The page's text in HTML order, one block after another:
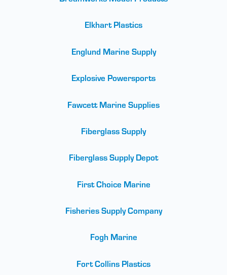
Elkhart Plastics
Englund Marine Supply
Explosive Powersports
Fawcett Marine Supplies
Fiberglass Supply
Fiberglass Supply Depot
First Choice Marine
Fisheries Supply Company
Fogh Marine
Fort Collins Plastics